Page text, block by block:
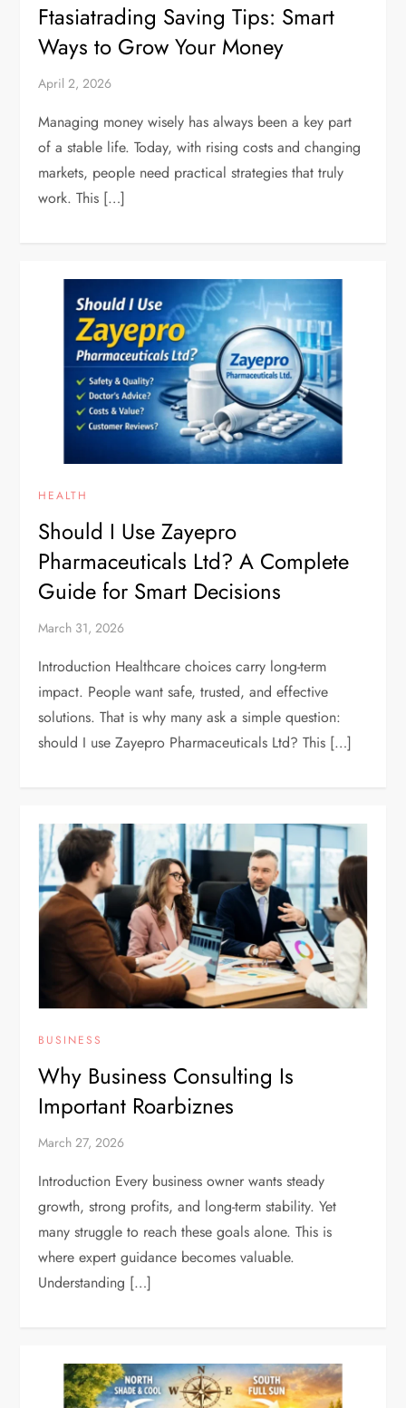
Ftasiatrading Saving Tips: Smart
Ways to Grow Your Money
April 2, 2026
Managing money wisely has always been a key part
of a stable life. Today, with rising costs and changing
markets, people need practical strategies that truly
work. This […]
HEALTH
Should I Use Zayepro
Pharmaceuticals Ltd? A Complete
Guide for Smart Decisions
March 31, 2026
Introduction Healthcare choices carry long-term
impact. People want safe, trusted, and effective
solutions. That is why many ask a simple question:
should I use Zayepro Pharmaceuticals Ltd? This […]
BUSINESS
Why Business Consulting Is
Important Roarbiznes
March 27, 2026
Introduction Every business owner wants steady
growth, strong profits, and long-term stability. Yet
many struggle to reach these goals alone. This is
where expert guidance becomes valuable.
Understanding […]